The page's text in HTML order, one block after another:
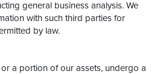
general business analysis. We
with such third parties for
by law.
a portion of our assets, undergo a